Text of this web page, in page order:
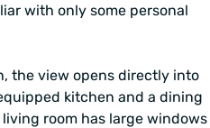
with only some personal
the view opens directly into
kitchen and a dining
room has large windows